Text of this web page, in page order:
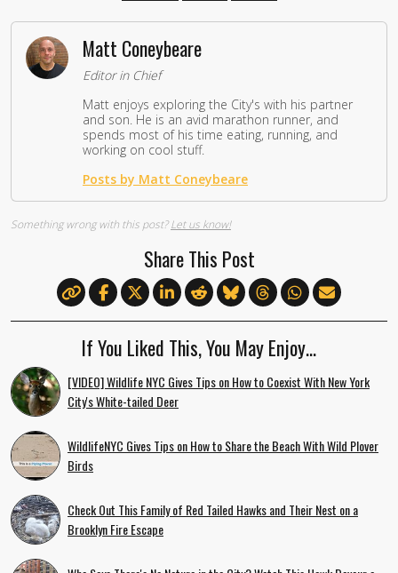
Matt Coneybeare
Editor in Chief
Matt enjoys exploring the City's with his partner
and son. He is an avid marathon runner, and
spends most of his time eating, running, and
working on cool stuff.
Posts by Matt Coneybeare
Something wrong with this post?Let us know!
Share This Post
If You Liked This, You May Enjoy…
[VIDEO] Wildlife NYC Gives Tips on How to Coexist With New York
City's White-tailed Deer
WildlifeNYC Gives Tips on How to Share the Beach With Wild Plover
Birds
Check Out This Family of Red Tailed Hawks and Their Nest on a
Brooklyn Fire Escape